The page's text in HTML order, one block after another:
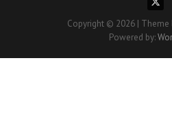
Copyright © 2026 | Theme
Powered by: